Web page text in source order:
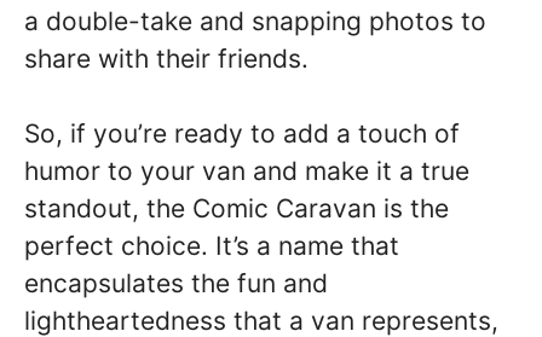
a double-take and snapping photos to
share with their friends.
So, if you’re ready to add a touch of
humor to your van and make it a true
standout, the Comic Caravan is the
perfect choice. It’s a name that
encapsulates the fun and
lightheartedness that a van represents,